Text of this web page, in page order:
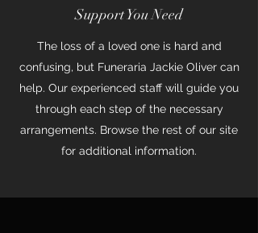
Support You Need
The loss of a loved one is hard and
confusing, but Funeraria Jackie Oliver can
help. Our experienced staff will guide you
through each step of the necessary
arrangements. Browse the rest of our site
for additional information.